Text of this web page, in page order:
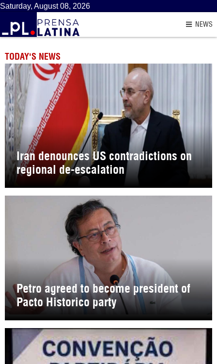
Saturday, August 08, 2026
NEWS
TODAY'S NEWS
Iran denounces US contradictions on
regional de-escalation
Petro agreed to become president of
Pacto Historico party